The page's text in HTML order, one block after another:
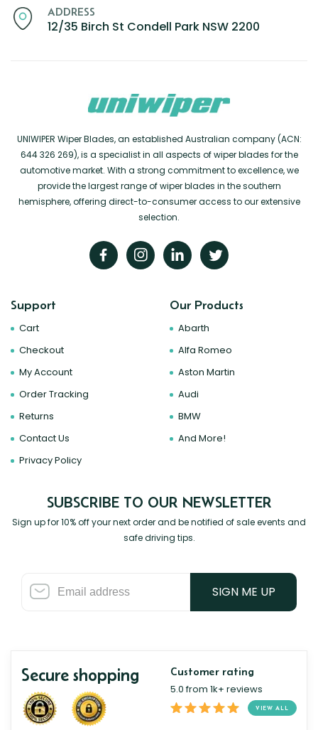
ADDRESS
12/35 Birch St Condell Park NSW 2200
UNIWIPER Wiper Blades, an established Australian company (ACN:
644 326 269), is a specialist in all aspects of wiper blades for the
automotive market. With a strong commitment to excellence, we
provide the largest range of wiper blades in the southern
hemisphere, offering direct-to-consumer access to our extensive
selection.
Support
Cart
Checkout
My Account
Order Tracking
Returns
Contact Us
Privacy Policy
Our Products
Abarth
Alfa Romeo
Aston Martin
Audi
BMW
And More!
SUBSCRIBE TO OUR NEWSLETTER
Sign up for 10% off your next order and be notified of sale events and
safe driving tips.
SIGN ME UP
Secure shopping Customer rating
5.0 from 1k+ reviews
VIEW ALL